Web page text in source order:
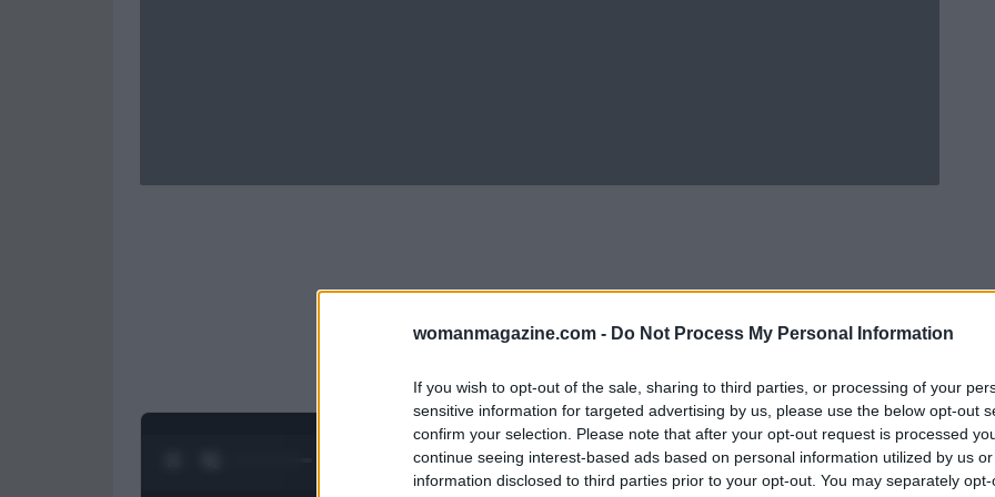
womanmagazine.com - Do Not Process My Personal Information
If you wish to opt-out of the sale, sharing to third parties, or processing of your
sensitive information for targeted advertising by us, please use the below opt-out
confirm your selection. Please note that after your opt-out request is processed
continue seeing interest-based ads based on personal information utilized by us
information disclosed to third parties prior to your opt-out. You may separately
1/2 POWERED BYAdhubMedia